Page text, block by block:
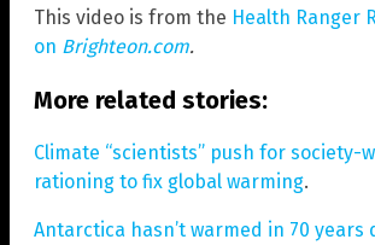
This video is from the Health Ranger
on Brighteon.com.
More related stories:
Climate “scientists” push for society-
rationing to fix global warming.
Antarctica hasn’t warmed in 70 years